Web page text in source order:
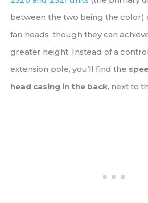
between the two being the color)
fan heads, though they can
greater height. Instead of a
extension pole, you’ll find the
head casing in the back, next to